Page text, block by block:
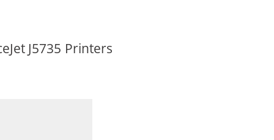
J5735 Printers